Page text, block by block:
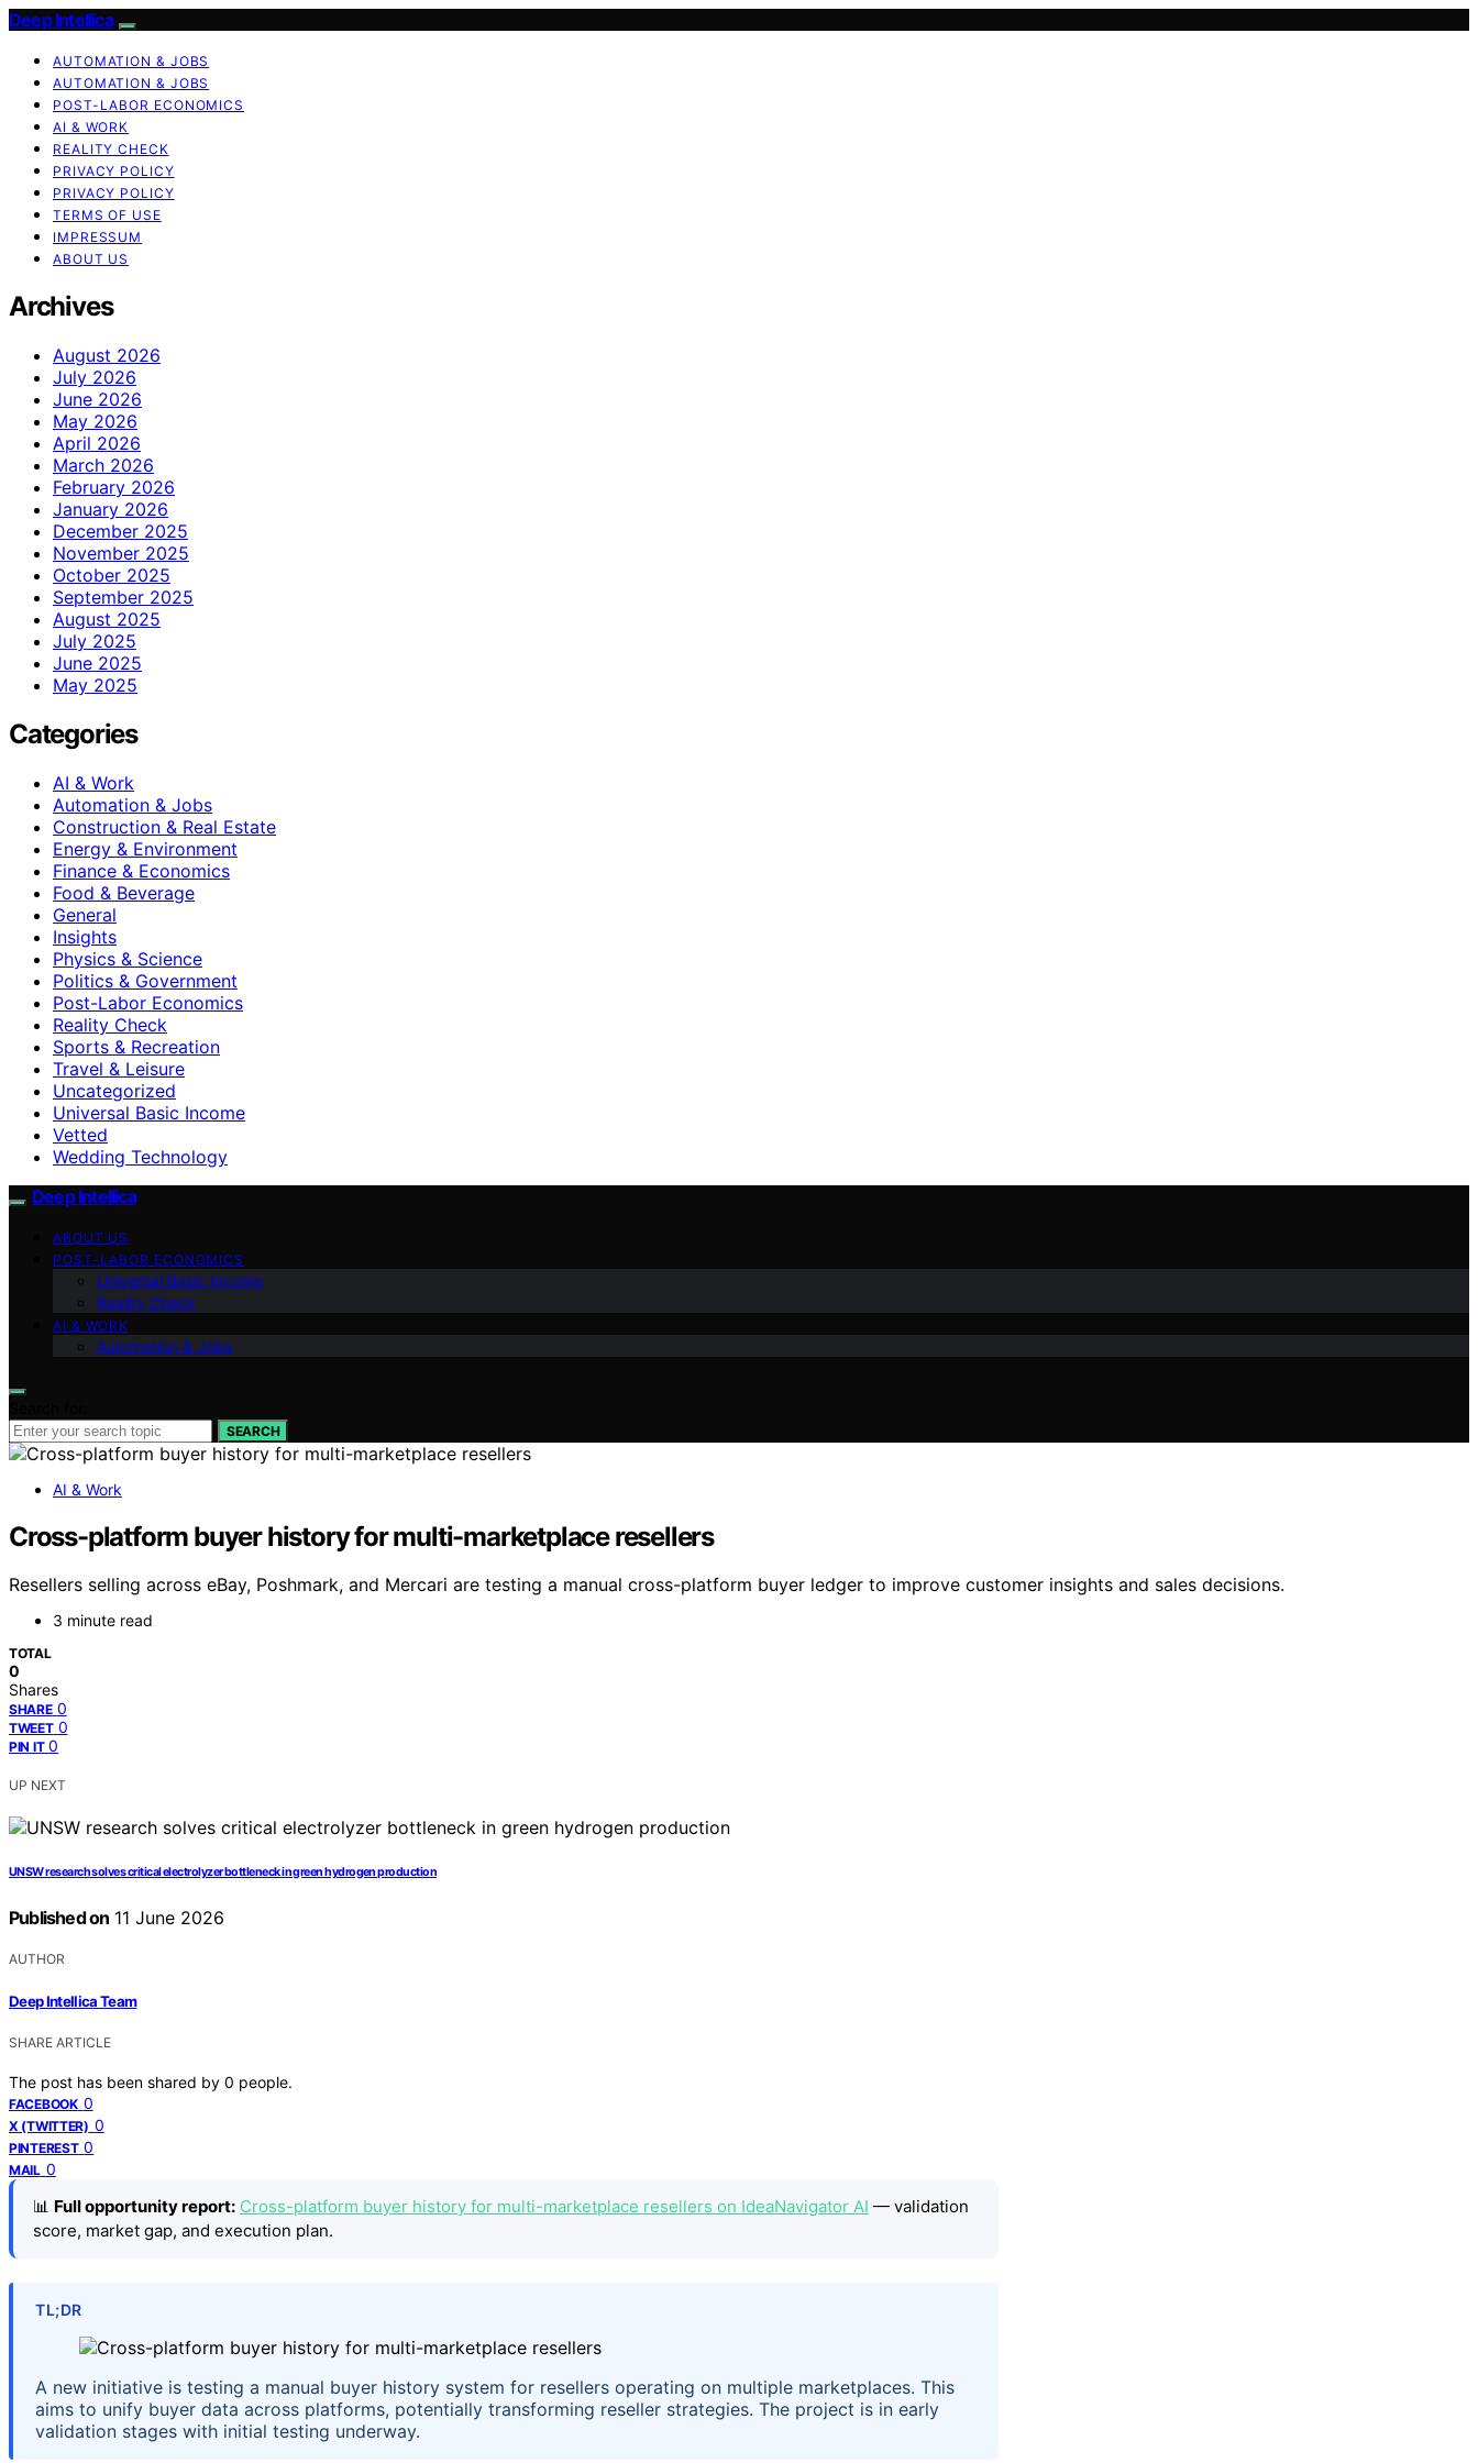
Deep Intellica
AUTOMATION & JOBS
AUTOMATION & JOBS
POST-LABOR ECONOMICS
AI & WORK
REALITY CHECK
PRIVACY POLICY
PRIVACY POLICY
TERMS OF USE
IMPRESSUM
ABOUT US
Archives
August 2026
July 2026
June 2026
May 2026
April 2026
March 2026
February 2026
January 2026
December 2025
November 2025
October 2025
September 2025
August 2025
July 2025
June 2025
May 2025
Categories
AI & Work
Automation & Jobs
Construction & Real Estate
Energy & Environment
Finance & Economics
Food & Beverage
General
Insights
Physics & Science
Politics & Government
Post-Labor Economics
Reality Check
Sports & Recreation
Travel & Leisure
Uncategorized
Universal Basic Income
Vetted
Wedding Technology
Deep Intellica
ABOUT US
POST-LABOR ECONOMICS
Universal Basic Income
Reality Check
AI & WORK
Automation & Jobs
SEARCH
AI & Work
Cross-platform buyer history for multi-marketplace resellers
Resellers selling across eBay, Poshmark, and Mercari are testing a manual cross-platform buyer ledger to improve customer insights and sales decisions.
3 minute read
TOTAL
0
Shares
SHARE 0
TWEET 0
PIN IT 0
UP NEXT
UNSW research solves critical electrolyzer bottleneck in green hydrogen production
Published on 11 June 2026
AUTHOR
Deep Intellica Team
SHARE ARTICLE
The post has been shared by 0 people.
FACEBOOK 0
X (TWITTER) 0
PINTEREST 0
MAIL 0
📊 Full opportunity report: Cross-platform buyer history for multi-marketplace resellers on IdeaNavigator AI — validation
score, market gap, and execution plan.
TL;DR
A new initiative is testing a manual buyer history system for resellers operating on multiple marketplaces. This
aims to unify buyer data across platforms, potentially transforming reseller strategies. The project is in early
validation stages with initial testing underway.